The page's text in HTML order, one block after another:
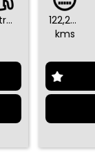
Petrol - Premium ULP
122,293
kms